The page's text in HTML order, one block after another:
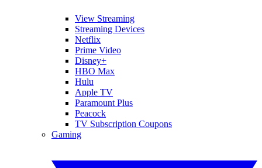
View Streaming
Streaming Devices
Netflix
Prime Video
Disney+
HBO Max
Hulu
Apple TV
Paramount Plus
Peacock
TV Subscription Coupons
Gaming